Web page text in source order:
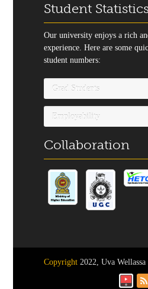
Student
Our university enjoys a rich
experience. Here are some
student numbers:
Grad Students
Employability
Collaboration
Copyright 2022, Uva